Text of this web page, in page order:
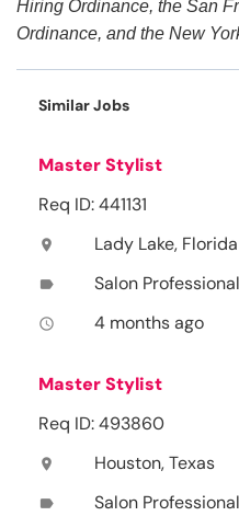
Hiring Ordinance, the San
Ordinance, and the New
Similar Jobs
Master Stylist
Req ID: 441131
location_on Lady Lake, Florida
label Salon
access_time 4 months ago
Master Stylist
Req ID: 493860
location_on Houston, Texas
label Salon